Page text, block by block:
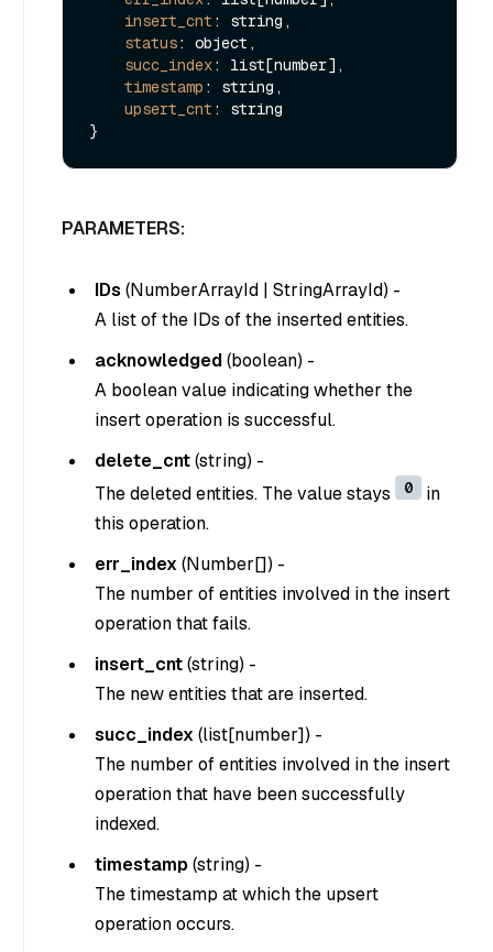
insert_cnt : string,
status: object,
succ_index: list[number],
timestamp : string,
upsert_cnt : string
PARAMETERS:
IDs (NumberArrayId | StringArrayId) -
A list of the IDs of the inserted entities.
acknowledged(boolean) -
A boolean value indicating whether the
insert operation is successful.
delete_cnt(string) -
The deleted entities. The value stays
0
in
this operation.
err_index (Number[]) -
The number of entities involved in the insert
operation that fails.
insert_cnt(string) -
The new entities that are inserted.
succ_index (list[number]) -
The number of entities involved in the insert
operation that have been successfully
indexed.
timestamp(string) -
The timestamp at which the upsert
operation occurs.